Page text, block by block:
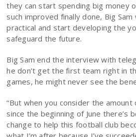
they can start spending big money
such improved finally done, Big
practical and start developing the
safeguard the future.
Big Sam end the interview with
he don’t get the first team right in
games, he might never see the
“But when you consider the amount
since the beginning of June there’s
change to help this football club